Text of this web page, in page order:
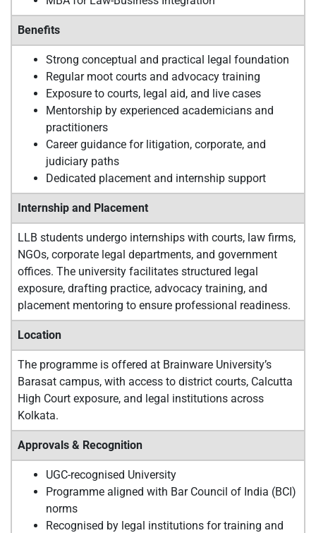
Benefits
Strong conceptual and practical legal foundation
Regular moot courts and advocacy training
Exposure to courts, legal aid, and live cases
Mentorship by experienced academicians and
practitioners
Career guidance for litigation, corporate, and
judiciary paths
Dedicated placement and internship support
Internship and Placement
LLB students undergo internships with courts, law firms,
NGOs, corporate legal departments, and government
offices. The university facilitates structured legal
exposure, drafting practice, advocacy training, and
placement mentoring to ensure professional readiness.
Location
The programme is offered at Brainware University’s
Barasat campus, with access to district courts, Calcutta
High Court exposure, and legal institutions across
Kolkata.
Approvals & Recognition
UGC-recognised University
Programme aligned with Bar Council of India (BCI)
norms
Recognised by legal institutions for training and